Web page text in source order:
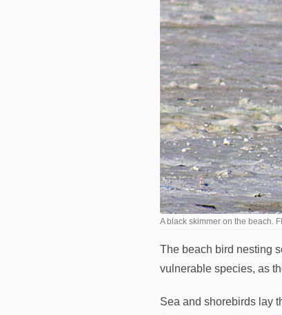
A black skimmer on the beach.
The beach bird nesting
vulnerable species, as
Sea and shorebirds lay